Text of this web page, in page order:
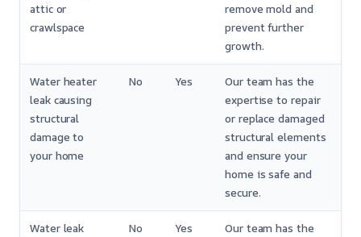
attic or
crawlspace
remove mold and
prevent further
growth.
Water heater
leak causing
structural
damage to
your home
No Yes
Our team has the
expertise to repair
or replace damaged
structural elements
and ensure your
home is safe and
secure.
Water leak
No Yes
Our team has the